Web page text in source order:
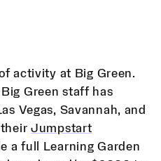
activity at Big Green.
Green staff has
Vegas, Savannah, and
theirJumpstart
a full Learning Garden